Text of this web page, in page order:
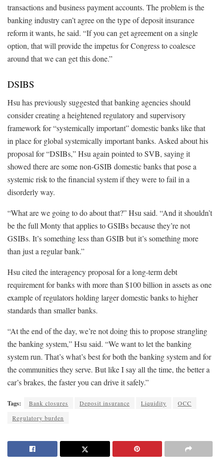
transactions and business payment accounts. The problem is the
banking industry can’t agree on the type of deposit insurance
reform it wants, he said. “If you can get agreement on a single
option, that will provide the impetus for Congress to coalesce
around that we can get this done.”
DSIBS
Hsu has previously suggested that banking agencies should
consider creating a heightened regulatory and supervisory
framework for “systemically important” domestic banks like that
in place for global systemically important banks. Asked about his
proposal for “DSIBs,” Hsu again pointed to SVB, saying it
showed there are some non-GSIB domestic banks that pose a
systemic risk to the financial system if they were to fail in a
disorderly way.
“What are we going to do about that?” Hsu said. “And it shouldn’t
be the full Monty that applies to GSIBs because they’re not
GSIBs. It’s something less than GSIB but it’s something more
than just a regular bank.”
Hsu cited the interagency proposal for a long-term debt
requirement for banks with more than $100 billion in assets as one
example of regulators holding larger domestic banks to higher
standards than smaller banks.
“At the end of the day, we’re not doing this to propose strangling
the banking system,” Hsu said. “We want to let the banking
system run. That’s what’s best for both the banking system and for
the communities they serve. But like I say all the time, the better a
car’s brakes, the faster you can drive it safely.”
Tags: Bank closures Deposit insurance Liquidity
OCC
Regulatory burden